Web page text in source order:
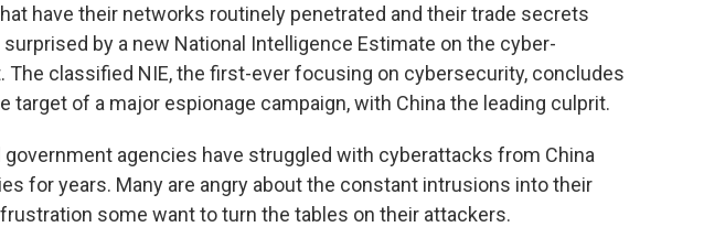
have their networks routinely penetrated and their trade secrets
by a new National Intelligence Estimate on the cyber-
The classified NIE, the first-ever focusing on cybersecurity, concludes
target of a major espionage campaign, with China the leading culprit.
government agencies have struggled with cyberattacks from China
for years. Many are angry about the constant intrusions into their
some want to turn the tables on their attackers.